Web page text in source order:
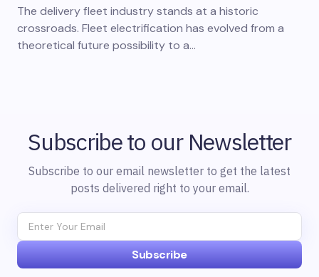
The delivery fleet industry stands at a historic
crossroads. Fleet electrification has evolved from a
theoretical future possibility to a…
Subscribe to our Newsletter
Subscribe to our email newsletter to get the latest
posts delivered right to your email.
Subscribe